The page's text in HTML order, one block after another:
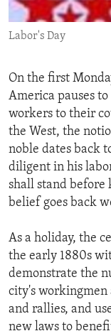
ENVIRONMENT
IDEALS AND
Labor's Day
On the first
America pauses
workers to their
the West, the
noble dates back
diligent in his
shall stand before
belief goes back
As a holiday, the
the early 1880s
demonstrate the
city's workingmen
and rallies, and
new laws to